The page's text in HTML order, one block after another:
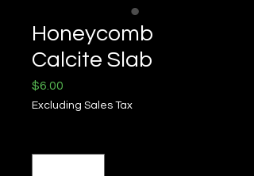
Honeycomb
Calcite Slab
$6.00
Excluding Sales Tax